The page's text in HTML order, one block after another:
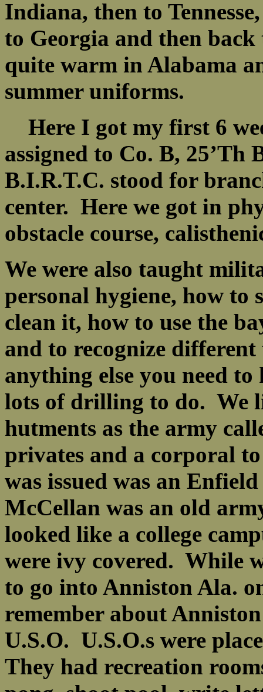
Indiana, then to
to Georgia and then
quite warm in Alabama
summer uniforms.
Here I got my first 6
assigned to Co. B, 25’Th
B.I.R.T.C. stood for
center. Here we got in
obstacle course,
We were also taught
personal hygiene, how to
clean it, how to use the
and to recognize different
anything else you need
lots of drilling to do. We
hutments as the army
privates and a corporal
was issued was an
McCellan was an old
looked like a college
were ivy covered. While
to go into Anniston Ala.
remember about
U.S.O. U.S.O.s were
They had recreation